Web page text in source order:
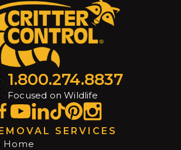
1.800.274.8837
Focused on Wildlife
SERVICES
Home